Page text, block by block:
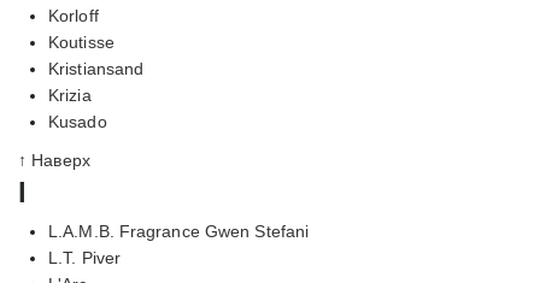
Korloff
Koutisse
Kristiansand
Krizia
Kusado
↑ Наверх
l
L.A.M.B. Fragrance Gwen Stefani
L.T. Piver